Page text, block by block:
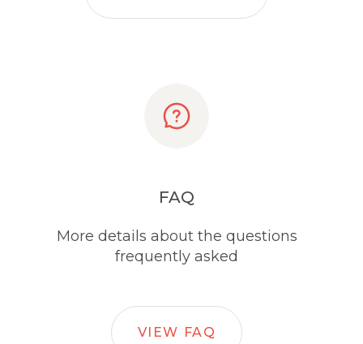
FAQ
More details about the questions
frequently asked
VIEW FAQ